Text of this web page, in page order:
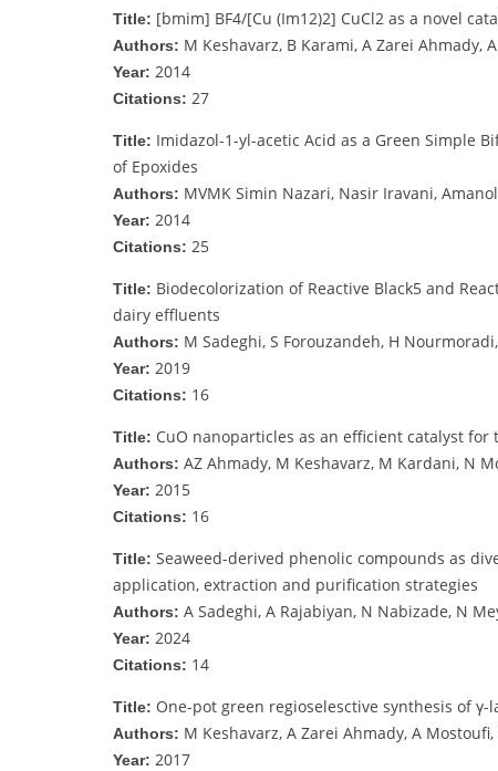
Title: [bmim] BF4/[Cu (Im12)2] CuCl2 as a novel
Authors: M Keshavarz, B Karami, A Zarei Ahmady,
Year: 2014
Citations: 27
Title: Imidazol-1-yl-acetic Acid as a Green Simple
of Epoxides
Authors: MVMK Simin Nazari, Nasir Iravani,
Year: 2014
Citations: 25
Title: Biodecolorization of Reactive Black5 and
dairy effluents
Authors: M Sadeghi, S Forouzandeh, H
Year: 2019
Citations: 16
Title: CuO nanoparticles as an efficient catalyst for
Authors: AZ Ahmady, M Keshavarz, M Kardani, N
Year: 2015
Citations: 16
Title: Seaweed-derived phenolic compounds as
application, extraction and purification strategies
Authors: A Sadeghi, A Rajabiyan, N Nabizade, N
Year: 2024
Citations: 14
Title: One-pot green regioselesctive synthesis of
Authors: M Keshavarz, A Zarei Ahmady, A
Year: 2017